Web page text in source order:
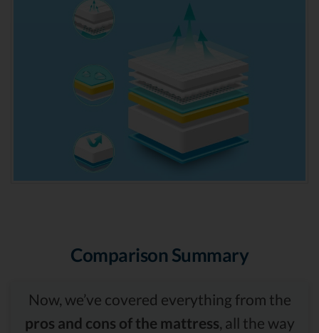
Comparison Summary
Now, we’ve covered everything from the
pros and cons of the mattress, all the way